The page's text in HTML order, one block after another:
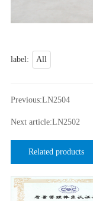
label: All
Previous:LN2504
Next article:LN2502
Related products